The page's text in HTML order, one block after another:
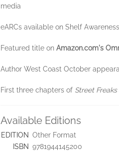
media
eARCs available on Shelf
Featured title on Amazon.com's
Author West Coast October
First three chapters of Street Freaks
Available Editions
EDITION Other Format
ISBN 9781944145200